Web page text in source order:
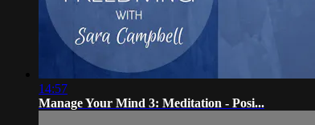
14:57
Manage Your Mind 3: Meditation - Posi...